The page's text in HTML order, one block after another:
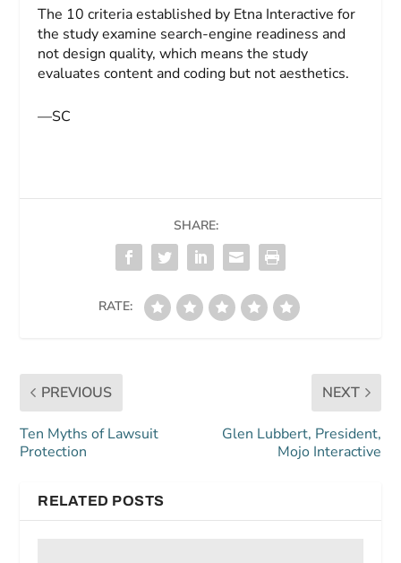
The 10 criteria established by Etna Interactive for
the study examine search-engine readiness and
not design quality, which means the study
evaluates content and coding but not aesthetics.
—SC
SHARE:
RATE:
PREVIOUS
Ten Myths of Lawsuit
Protection
NEXT
Glen Lubbert, President,
Mojo Interactive
RELATED POSTS